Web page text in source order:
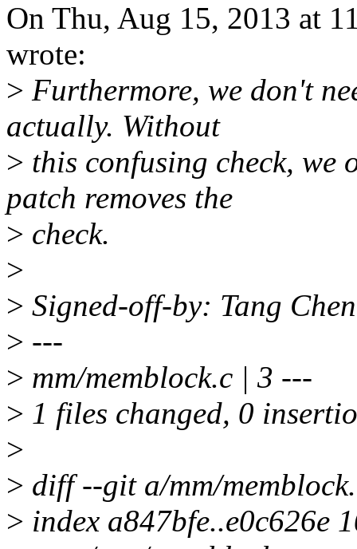
On Thu, Aug 15, 2013 at
wrote:
> Furthermore, we don't
actually. Without
> this confusing check, we
patch removes the
> check.
>
> Signed-off-by: Tang
> ---
> mm/memblock.c | 3 ---
> 1 files changed, 0
>
> diff --git a/mm/
> index a847bfe..e0c626e